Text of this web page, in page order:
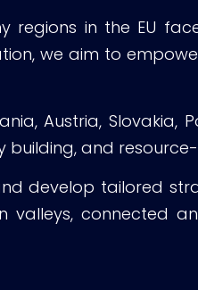
regions in the EU
we aim to
Austria, Slovakia,
building, and
develop tailored
valleys, connected